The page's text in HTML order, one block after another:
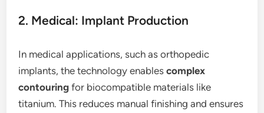
2. Medical: Implant Production
In medical applications, such as orthopedic
implants, the technology enablescomplex
contouring for biocompatible materials like
titanium. This reduces manual finishing and ensures